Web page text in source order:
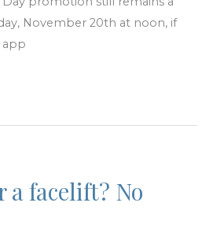
November 20th at noon, if
app
a facelift? No